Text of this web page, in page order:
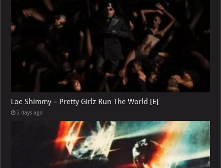
Loe Shimmy – Pretty Girlz Run The World [E]
2 days ago